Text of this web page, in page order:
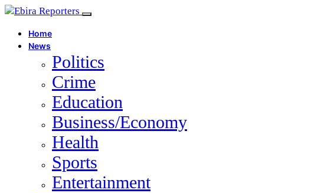
Home
News
Politics
Crime
Education
Business/Economy
Health
Sports
Entertainment